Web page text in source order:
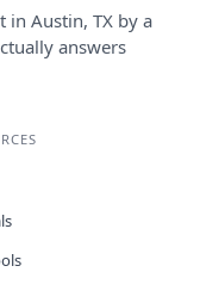
in Austin, TX by a
answers